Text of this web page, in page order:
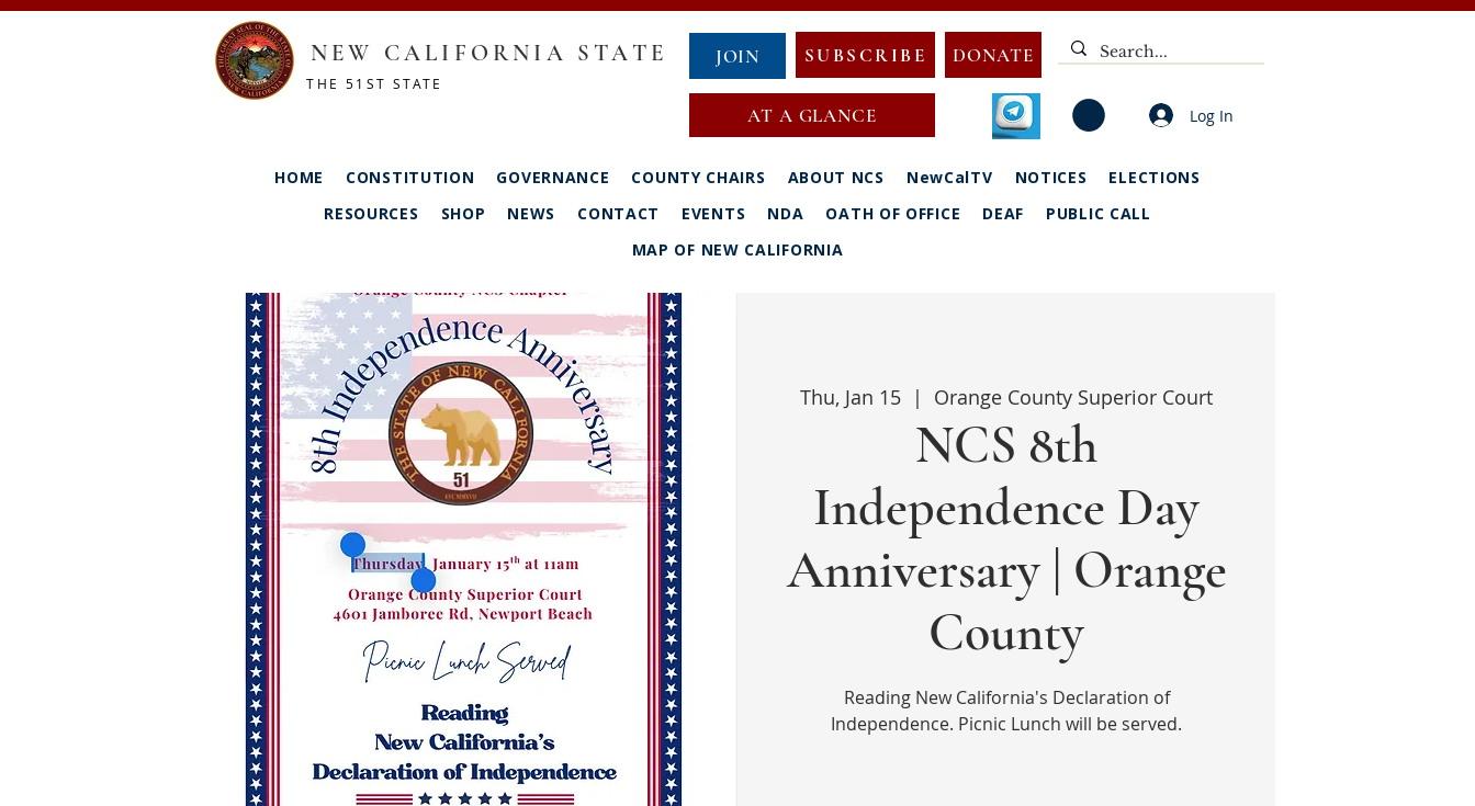
NEW CALIFORNIA STATE
THE 51ST STATE
JOIN SUBSCRIBE
AT A GLANCE
DONATE
Log In
HOME CONSTITUTION GOVERNANCE COUNTY CHAIRS ABOUT NCS NewCalTV NOTICES
ELECTIONS
RESOURCES
SHOP NEWS CONTACT EVENTS NDA OATH OF OFFICE DEAF
PUBLIC CALL
MAP OF NEW CALIFORNIA
Thu, Jan 15
  |
Orange County Superior Court
NCS 8th
Independence Day
Anniversary | Orange
County
Reading New California's Declaration of
Independence. Picnic Lunch will be served.